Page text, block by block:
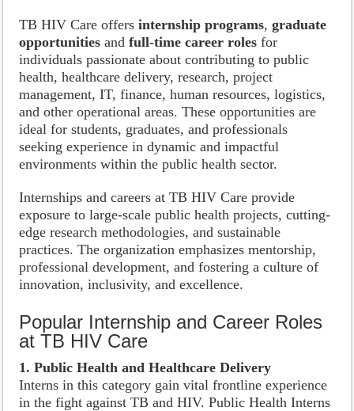
TB HIV Care offersinternship programs,graduate
opportunitiesandfull-time career rolesfor
individuals passionate about contributing to public
health, healthcare delivery, research, project
management, IT, finance, human resources, logistics,
and other operational areas. These opportunities are
ideal for students, graduates, and professionals
seeking experience in dynamic and impactful
environments within the public health sector.
Internships and careers at TB HIV Care provide
exposure to large-scale public health projects, cutting-
edge research methodologies, and sustainable
practices. The organization emphasizes mentorship,
professional development, and fostering a culture of
innovation, inclusivity, and excellence.
Popular Internship and Career Roles
at TB HIV Care
1. Public Health and Healthcare Delivery
Interns in this category gain vital frontline experience
in the fight against TB and HIV. Public Health Interns